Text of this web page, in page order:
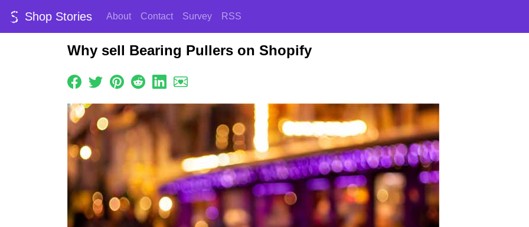
Shop Stories About Contact Survey RSS
Why sell Bearing Pullers on Shopify